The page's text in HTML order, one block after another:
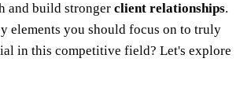
and build stronger client relationships.
elements you should focus on to truly
in this competitive field? Let's explore